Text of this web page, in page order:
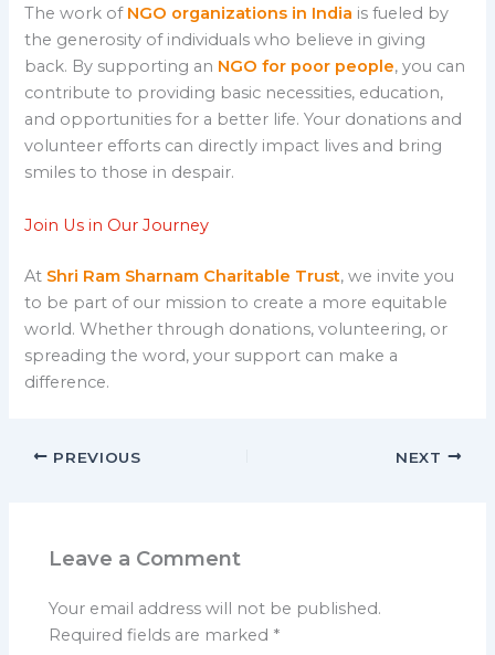
The work of NGO organizations in India is fueled by
the generosity of individuals who believe in giving
back. By supporting an NGO for poor people, you can
contribute to providing basic necessities, education,
and opportunities for a better life. Your donations and
volunteer efforts can directly impact lives and bring
smiles to those in despair.
Join Us in Our Journey
At Shri Ram Sharnam Charitable Trust, we invite you
to be part of our mission to create a more equitable
world. Whether through donations, volunteering, or
spreading the word, your support can make a
difference.
PREVIOUS NEXT
Leave a Comment
Your email address will not be published.
Required fields are marked *